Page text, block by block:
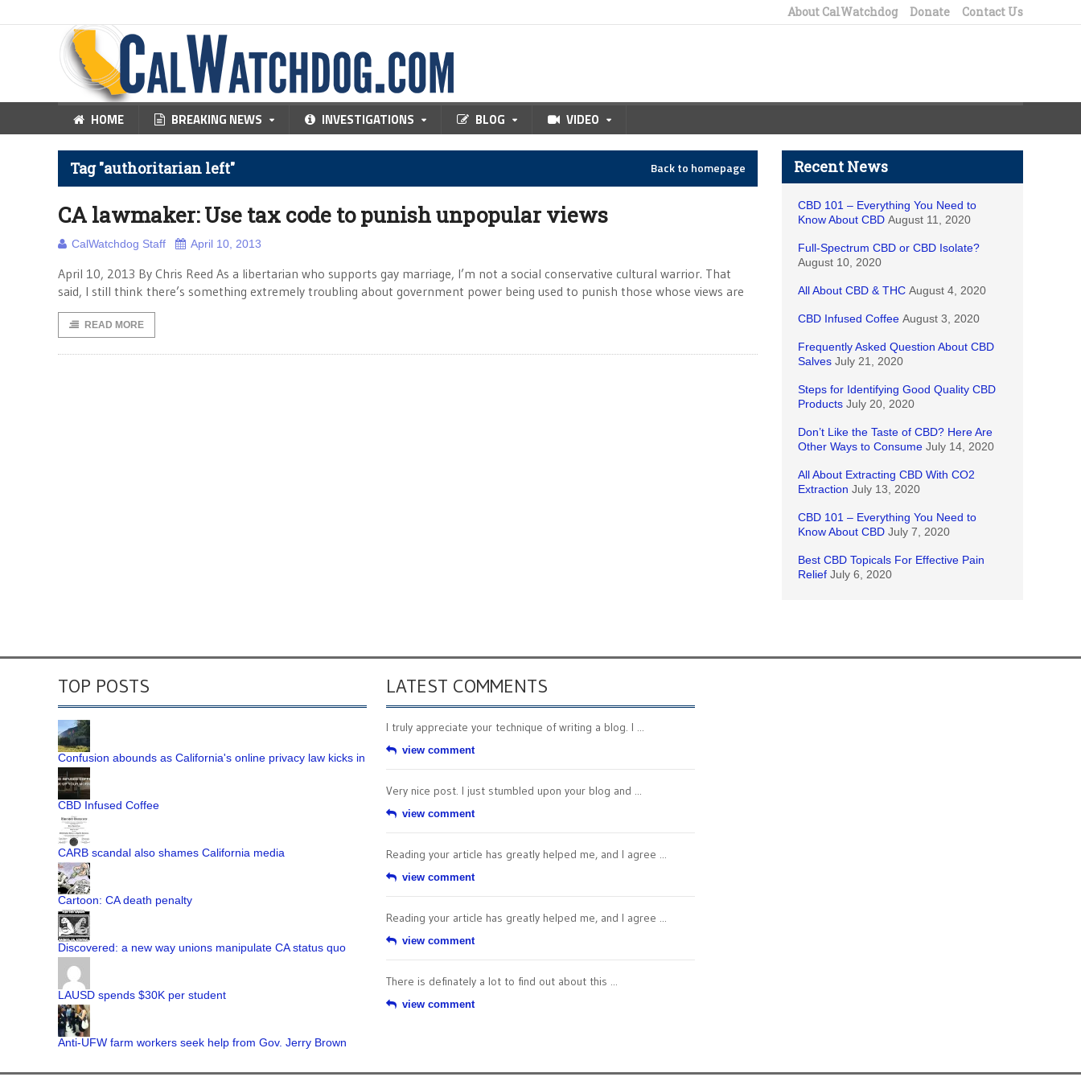
About CalWatchdog Donate Contact Us
HOME BREAKING NEWS INVESTIGATIONS BLOG VIDEO
Tag "authoritarian left" Back to homepage
CA lawmaker: Use tax code to punish unpopular views
CalWatchdog Staff April 10, 2013
April 10, 2013 By Chris Reed As a libertarian who supports gay marriage, I’m not a social conservative cultural warrior. That
said, I still think there’s something extremely troubling about government power being used to punish those whose views are
READ MORE
Recent News
CBD 101 – Everything You Need to
Know About CBD August 11, 2020
Full-Spectrum CBD or CBD Isolate?
August 10, 2020
All About CBD & THC August 4, 2020
CBD Infused Coffee August 3, 2020
Frequently Asked Question About CBD
Salves July 21, 2020
Steps for Identifying Good Quality CBD
Products July 20, 2020
Don’t Like the Taste of CBD? Here Are
Other Ways to Consume July 14, 2020
All About Extracting CBD With CO2
Extraction July 13, 2020
CBD 101 – Everything You Need to
Know About CBD July 7, 2020
Best CBD Topicals For Effective Pain
Relief July 6, 2020
TOP POSTS
Confusion abounds as California's online privacy law kicks in
CBD Infused Coffee
CARB scandal also shames California media
Cartoon: CA death penalty
Discovered: a new way unions manipulate CA status quo
LAUSD spends $30K per student
Anti-UFW farm workers seek help from Gov. Jerry Brown
LATEST COMMENTS
I truly appreciate your technique of writing a blog. I ...
view comment
Very nice post. I just stumbled upon your blog and ...
view comment
Reading your article has greatly helped me, and I agree ...
view comment
Reading your article has greatly helped me, and I agree ...
view comment
There is definately a lot to find out about this ...
view comment